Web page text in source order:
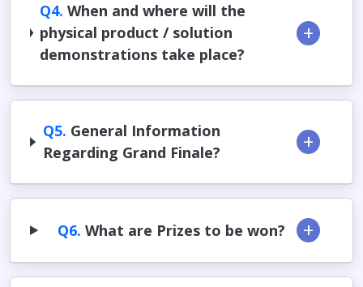
Q4. When and where will the
physical product / solution
demonstrations take place?
Q5. General Information
Regarding Grand Finale?
Q6. What are Prizes to be won?